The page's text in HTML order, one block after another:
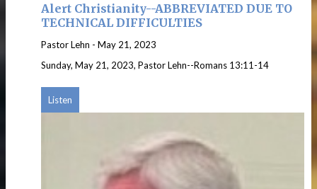
Alert Christianity--ABBREVIATED DUE TO
TECHNICAL DIFFICULTIES
Pastor Lehn - May 21, 2023
Sunday, May 21, 2023, Pastor Lehn--Romans 13:11-14
Listen